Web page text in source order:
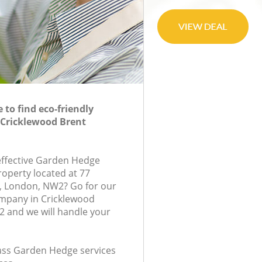
to find eco-friendly
Brent
Garden Hedge
located at 77
NW2? Go for our
in Cricklewood
and we will handle your
Garden Hedge services